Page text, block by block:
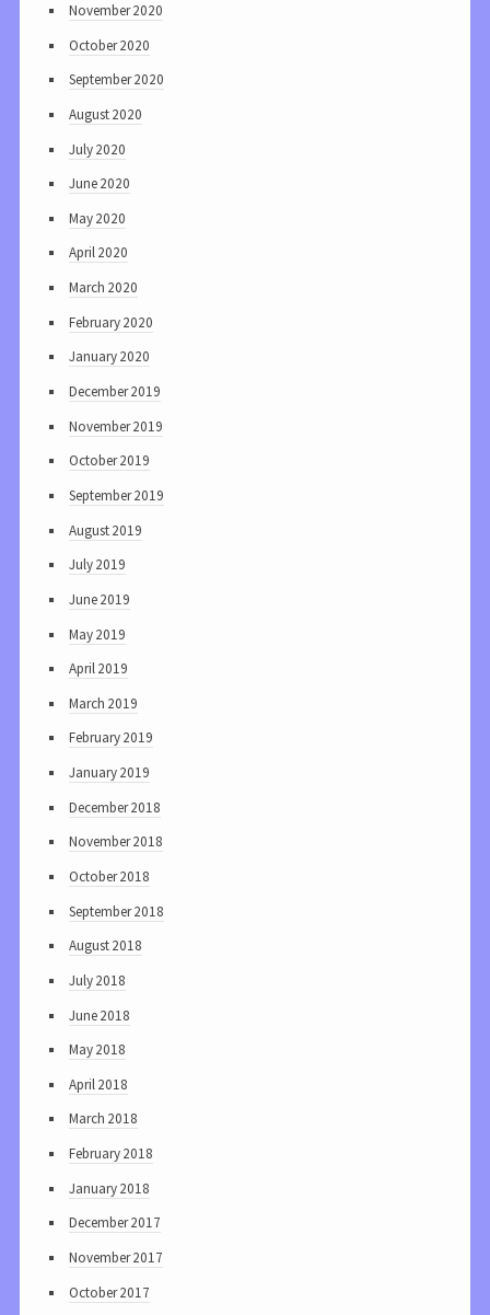
November 2020
October 2020
September 2020
August 2020
July 2020
June 2020
May 2020
April 2020
March 2020
February 2020
January 2020
December 2019
November 2019
October 2019
September 2019
August 2019
July 2019
June 2019
May 2019
April 2019
March 2019
February 2019
January 2019
December 2018
November 2018
October 2018
September 2018
August 2018
July 2018
June 2018
May 2018
April 2018
March 2018
February 2018
January 2018
December 2017
November 2017
October 2017